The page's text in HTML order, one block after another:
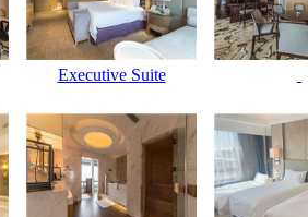
Executive Suite